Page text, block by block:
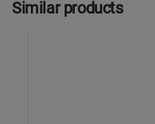
Similar products